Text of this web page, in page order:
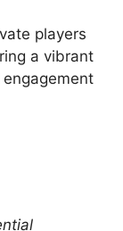
players
a vibrant